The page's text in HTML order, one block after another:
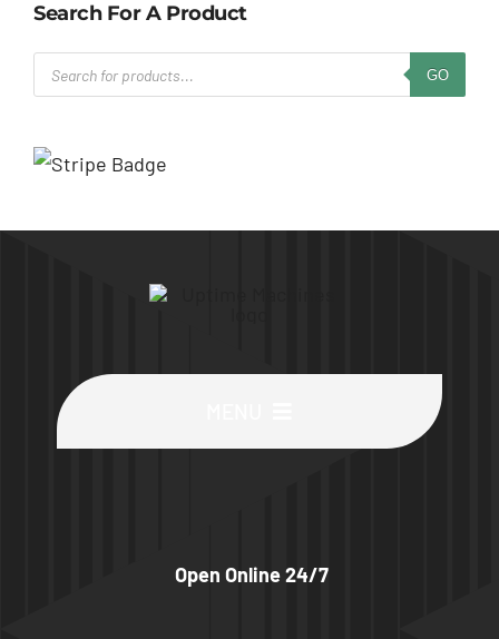
Search For A Product
Products
search
GO
Open Online 24/7